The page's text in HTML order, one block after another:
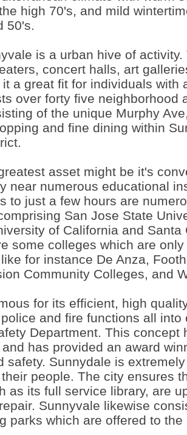
high 70's, and mild
50's.
is a urban hive of
concert halls, art
a great fit for individuals with
over forty five neighborhood
of the unique Murphy
and fine dining within
asset might be it's
near numerous educational
to just a few hours are
San Jose State
of California and Santa
some colleges which are
for instance De Anza,
Community Colleges, and
for its efficient, high
and fire functions all into
Department. This concept
has provided an award
safety. Sunnydale is
people. The city ensures
as its full service library, are
Sunnyvale likewise
parks which are offered to the